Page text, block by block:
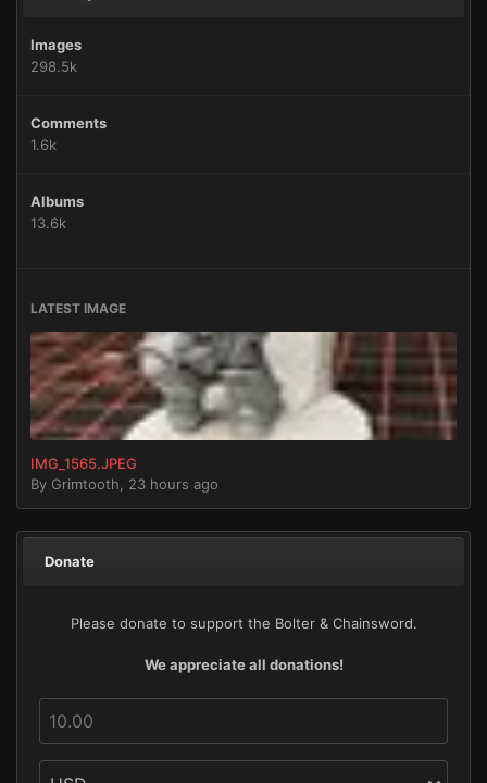
Images
298.5k
Comments
1.6k
Albums
13.6k
LATEST IMAGE
IMG_1565.JPEG
By Grimtooth, 23 hours ago
Donate
Please donate to support the Bolter & Chainsword.
We appreciate all donations!